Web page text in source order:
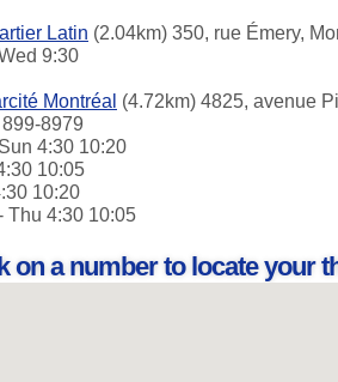
Latin (2.04km) 350, rue Émery,
9:30
Montréal (4.72km) 4825, avenue
8979
4:30 10:20
10:05
10:20
Thu 4:30 10:05
on a number to locate your